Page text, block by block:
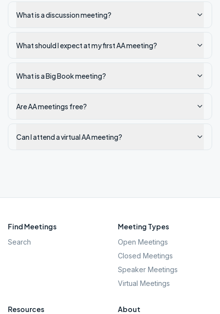
What is a discussion meeting?
What should I expect at my first AA meeting?
What is a Big Book meeting?
Are AA meetings free?
Can I attend a virtual AA meeting?
Find Meetings
Search
Meeting Types
Open Meetings
Closed Meetings
Speaker Meetings
Virtual Meetings
Resources About